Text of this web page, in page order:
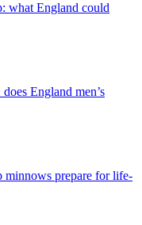
what England could
England men’s
minnows prepare for life-